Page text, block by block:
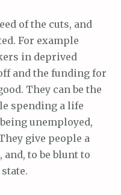
of the cuts, and
For example
in deprived
and the funding for
They can be the
spending a life
unemployed,
give people a
to be blunt to